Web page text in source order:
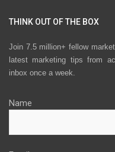
THINK OUT OF THE BOX
Join 7.5 million+ fellow
latest marketing tips from
inbox once a week.
Name